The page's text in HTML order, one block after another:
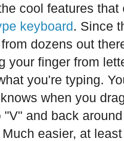
cool features
keyboard. Since
dozens out
your finger from
you're typing.
when you
"V" and back
easier, at